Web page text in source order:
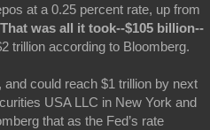
at a 0.25 percent rate, up from
That was all it took--$105 billion--
trillion according to Bloomberg.
could reach $1 trillion by next
USA LLC in New York and
that as the Fed’s rate